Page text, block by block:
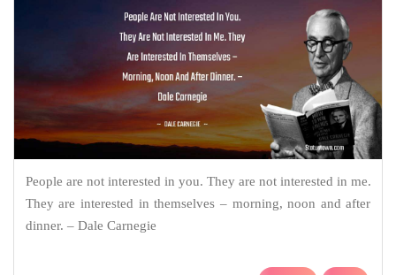
People are not interested in you. They are not interested in me.
They are interested in themselves – morning, noon and after
dinner. – Dale Carnegie